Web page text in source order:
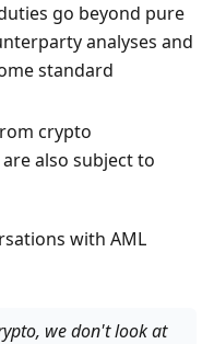
go beyond pure
analyses and
standard
crypto
also subject to
with AML
we don't look at